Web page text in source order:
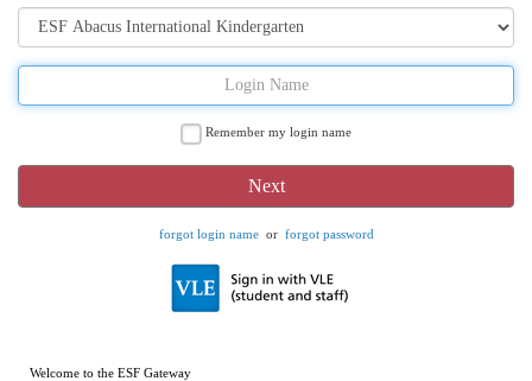
Remember my login name
forgot login nameor forgot password
Welcome to the ESF Gateway